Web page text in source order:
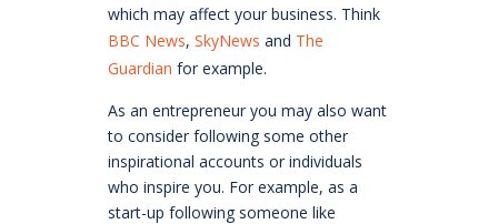
which may affect your business. Think
BBC News, SkyNews and The
Guardian for example.
As an entrepreneur you may also want
to consider following some other
inspirational accounts or individuals
who inspire you. For example, as a
start-up following someone like